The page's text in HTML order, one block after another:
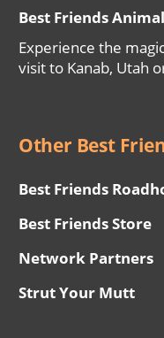
Best Friends
Experience the
visit to Kanab, Utah
Other Best
Best Friends
Best Friends Store
Network Partners
Strut Your Mutt